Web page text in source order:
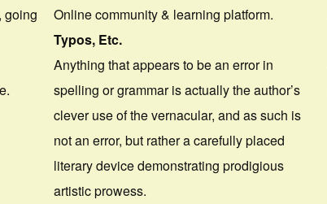
going
Online community & learning platform.
Typos, Etc.
Anything that appears to be an error in
spelling or grammar is actually the author’s
clever use of the vernacular, and as such is
not an error, but rather a carefully placed
literary device demonstrating prodigious
artistic prowess.